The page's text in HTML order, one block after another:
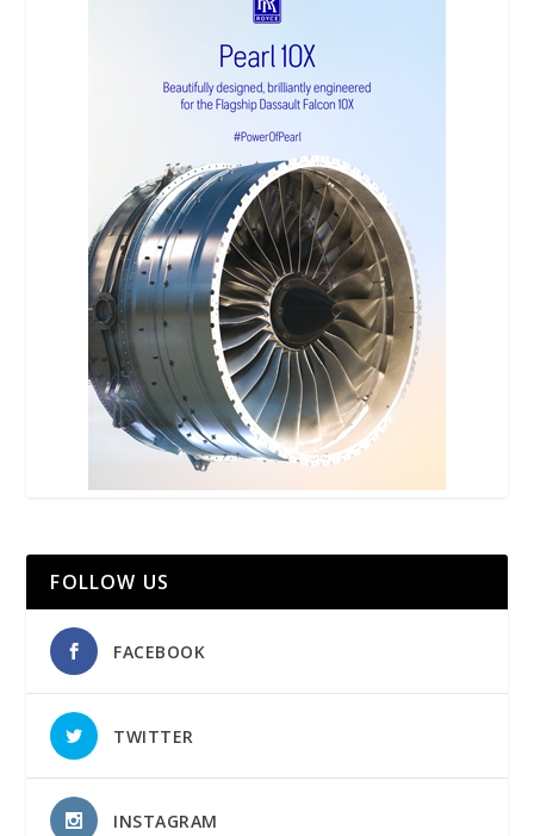
FOLLOW US
FACEBOOK
TWITTER
INSTAGRAM